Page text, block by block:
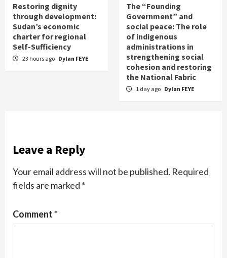
Restoring dignity
through development:
Sudan’s economic
charter for regional
Self-Sufficiency
23 hours ago Dylan FEYE
The “Founding
Government” and
social peace: The role
of indigenous
administrations in
strengthening social
cohesion and restoring
the National Fabric
1 day ago Dylan FEYE
Leave a Reply
Your email address will not be published. Required
fields are marked *
Comment*